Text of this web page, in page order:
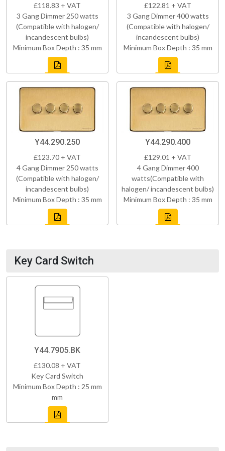
£118.83 + VAT
3 Gang Dimmer 250 watts
(Compatible with halogen/
incandescent bulbs)
Minimum Box Depth : 35 mm
£122.81 + VAT
3 Gang Dimmer 400 watts
(Compatible with halogen/
incandescent bulbs)
Minimum Box Depth : 35 mm
Y44.290.250
£123.70 + VAT
4 Gang Dimmer 250 watts
(Compatible with halogen/
incandescent bulbs)
Minimum Box Depth : 35 mm
Y44.290.400
£129.01 + VAT
4 Gang Dimmer 400
watts(Compatible with
halogen/ incandescent bulbs)
Minimum Box Depth : 35 mm
Key Card Switch
Y44.7905.BK
£130.08 + VAT
Key Card Switch
Minimum Box Depth : 25 mm
mm